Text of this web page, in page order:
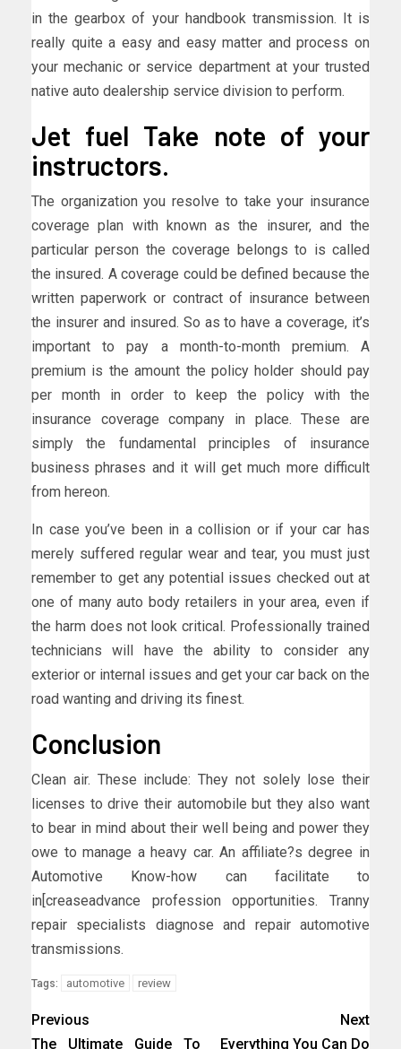
in the gearbox of your handbook transmission. It is
really quite a easy and easy matter and process on
your mechanic or service department at your trusted
native auto dealership service division to perform.
Jet fuel Take note of your
instructors.
The organization you resolve to take your insurance
coverage plan with known as the insurer, and the
particular person the coverage belongs to is called
the insured. A coverage could be defined because the
written paperwork or contract of insurance between
the insurer and insured. So as to have a coverage, it’s
important to pay a month-to-month premium. A
premium is the amount the policy holder should pay
per month in order to keep the policy with the
insurance coverage company in place. These are
simply the fundamental principles of insurance
business phrases and it will get much more difficult
from hereon.
In case you’ve been in a collision or if your car has
merely suffered regular wear and tear, you must just
remember to get any potential issues checked out at
one of many auto body retailers in your area, even if
the harm does not look critical. Professionally trained
technicians will have the ability to consider any
exterior or internal issues and get your car back on the
road wanting and driving its finest.
Conclusion
Clean air. These include: They not solely lose their
licenses to drive their automobile but they also want
to bear in mind about their well being and power they
owe to manage a heavy car. An affiliate?s degree in
Automotive Know-how can facilitate to
in[creaseadvance profession opportunities. Tranny
repair specialists diagnose and repair automotive
transmissions.
Tags: automotive review
Previous
The Ultimate Guide To
Next
Everything You Can Do